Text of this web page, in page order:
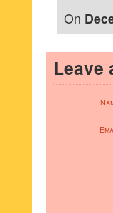
On
Leave